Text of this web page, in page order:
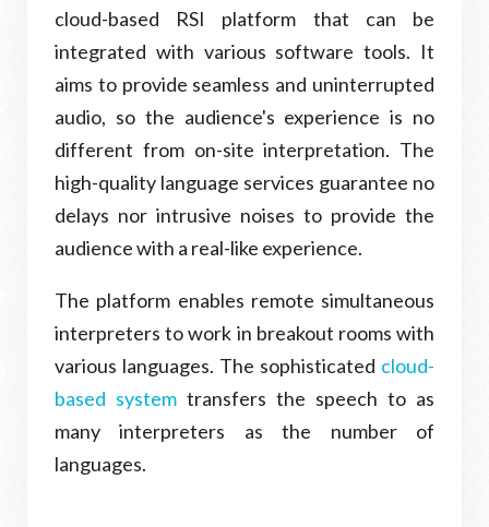
cloud-based RSI platform that can be
integrated with various software tools. It
aims to provide seamless and uninterrupted
audio, so the audience's experience is no
different from on-site interpretation. The
high-quality language services guarantee no
delays nor intrusive noises to provide the
audience with a real-like experience.
The platform enables remote simultaneous
interpreters to work in breakout rooms with
various languages. The sophisticated cloud-
based system transfers the speech to as
many interpreters as the number of
languages.